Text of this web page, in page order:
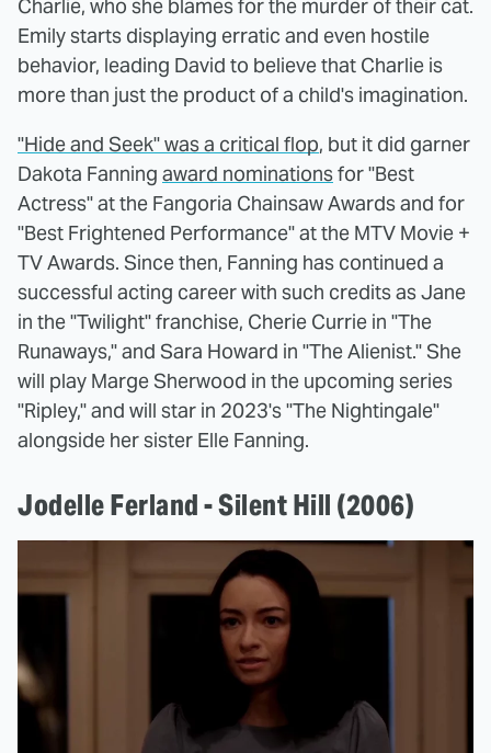
Charlie, who she blames for the murder of their cat.
Emily starts displaying erratic and even hostile
behavior, leading David to believe that Charlie is
more than just the product of a child's imagination.
"Hide and Seek" was a critical flop, but it did garner
Dakota Fanning award nominationsfor "Best
Actress" at the Fangoria Chainsaw Awards and for
"Best Frightened Performance" at the MTV Movie +
TV Awards. Since then, Fanning has continued a
successful acting career with such credits as Jane
in the "Twilight" franchise, Cherie Currie in "The
Runaways," and Sara Howard in "The Alienist." She
will play Marge Sherwood in the upcoming series
"Ripley," and will star in 2023's "The Nightingale"
alongside her sister Elle Fanning.
Jodelle Ferland - Silent Hill (2006)